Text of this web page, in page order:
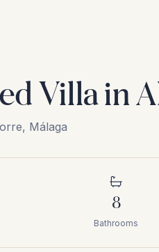
Villa in
, Málaga
8
Bathrooms